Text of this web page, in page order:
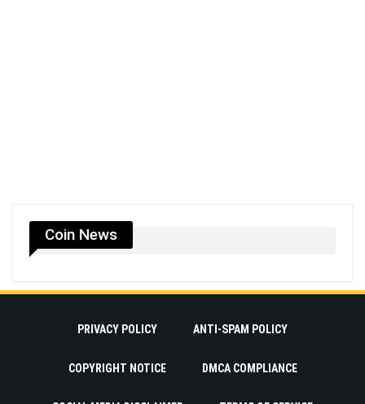
Coin News
PRIVACY POLICY ANTI-SPAM POLICY
COPYRIGHT NOTICE DMCA COMPLIANCE